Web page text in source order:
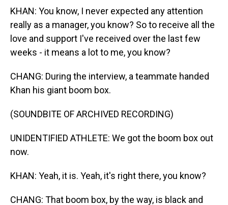
KHAN: You know, I never expected any attention
really as a manager, you know? So to receive all the
love and support I've received over the last few
weeks - it means a lot to me, you know?
CHANG: During the interview, a teammate handed
Khan his giant boom box.
(SOUNDBITE OF ARCHIVED RECORDING)
UNIDENTIFIED ATHLETE: We got the boom box out
now.
KHAN: Yeah, it is. Yeah, it's right there, you know?
CHANG: That boom box, by the way, is black and